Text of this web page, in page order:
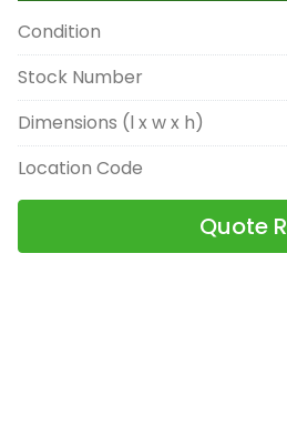
Condition
Stock Number
Dimensions (l x w x h)
Location Code
Quote